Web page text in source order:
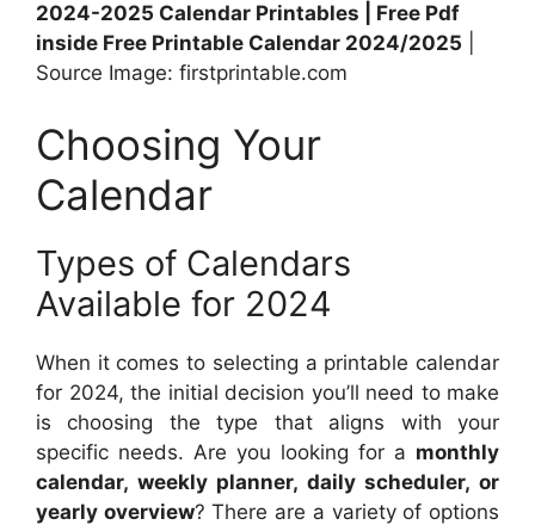
2024-2025 Calendar Printables | Free Pdf
inside Free Printable Calendar 2024/2025
Source Image: firstprintable.com
Choosing Your
Calendar
Types of Calendars
Available for 2024
When it comes to selecting a printable calendar
for 2024, the initial decision you’ll need to make
is choosing the type that aligns with your
specific needs. Are you looking for a monthly
calendar, weekly planner, daily scheduler, or
yearly overview? There are a variety of options